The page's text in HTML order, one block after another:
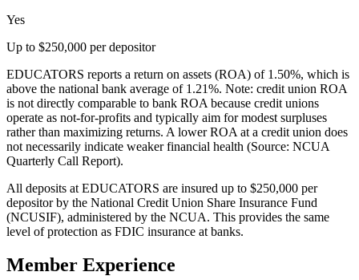
Yes
Up to $250,000 per depositor
EDUCATORS reports a return on assets (ROA) of 1.50%, which is
above the national bank average of 1.21%. Note: credit union ROA
is not directly comparable to bank ROA because credit unions
operate as not-for-profits and typically aim for modest surpluses
rather than maximizing returns. A lower ROA at a credit union does
not necessarily indicate weaker financial health (Source: NCUA
Quarterly Call Report).
All deposits at EDUCATORS are insured up to $250,000 per
depositor by the National Credit Union Share Insurance Fund
(NCUSIF), administered by the NCUA. This provides the same
level of protection as FDIC insurance at banks.
Member Experience